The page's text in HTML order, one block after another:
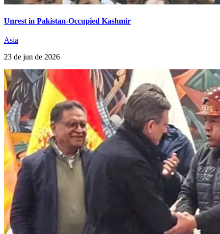
Unrest in Pakistan-Occupied Kashmir
Asia
23 de jun de 2026